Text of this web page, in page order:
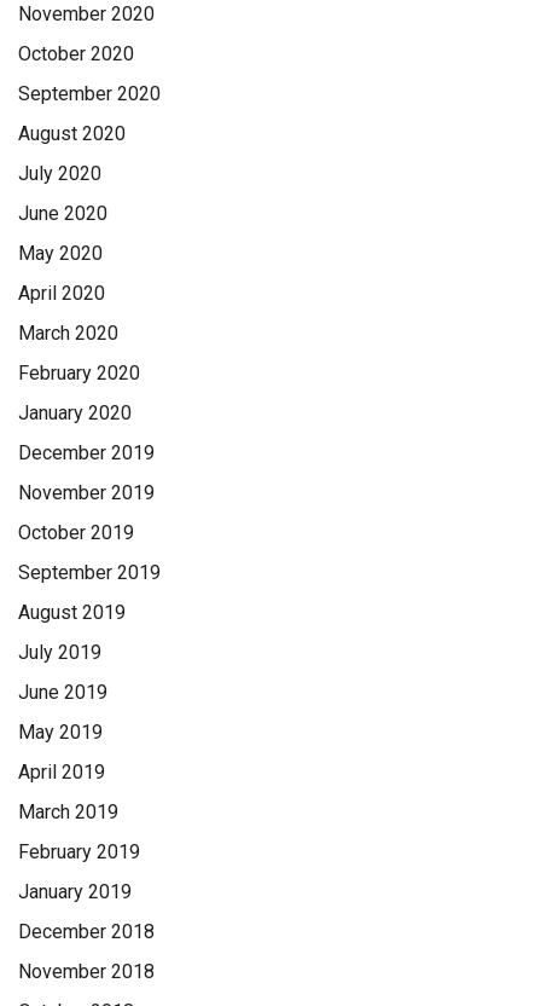
November 2020
October 2020
September 2020
August 2020
July 2020
June 2020
May 2020
April 2020
March 2020
February 2020
January 2020
December 2019
November 2019
October 2019
September 2019
August 2019
July 2019
June 2019
May 2019
April 2019
March 2019
February 2019
January 2019
December 2018
November 2018